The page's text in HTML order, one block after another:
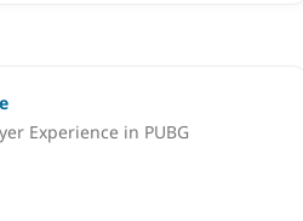
Experience in PUBG